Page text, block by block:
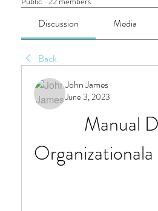
Discussion Media
Back
John James
June 3, 2023
Manual